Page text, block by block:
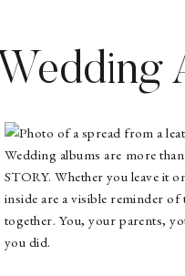
Wedding
Wedding albums are more
STORY. Whether you leave it
inside are a visible reminder
together. You, your parents,
you did.